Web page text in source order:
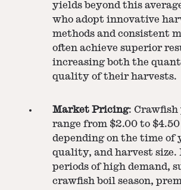
yields beyond this
who adopt innovative
methods and consistent
often achieve superior
increasing both the
quality of their harvests.
Market Pricing: Crawfish
range from $2.00 to
depending on the time of
quality, and harvest size.
periods of high demand,
crawfish boil season,